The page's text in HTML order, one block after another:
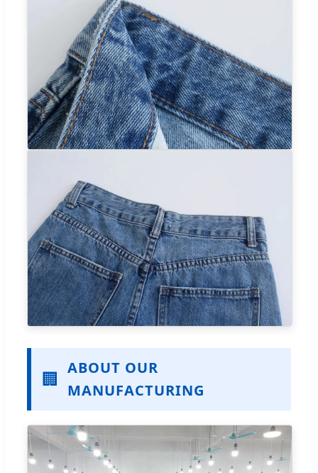
🏢 ABOUT OUR
MANUFACTURING